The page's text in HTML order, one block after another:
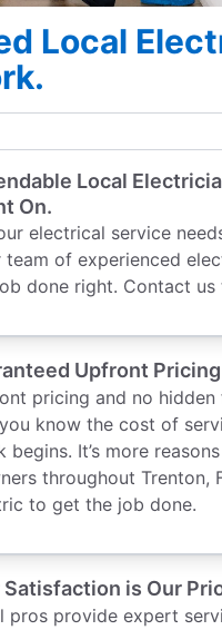
Local
Local
On.
electrical service
team of experienced
done right. Contact us
Upfront Pricing
pricing and no
know the cost of
begins. It’s more
throughout Trenton,
to get the job done.
Satisfaction is Our
pros provide expert